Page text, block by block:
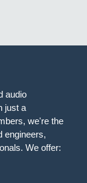
audio
just a
we're the
engineers,
We offer: